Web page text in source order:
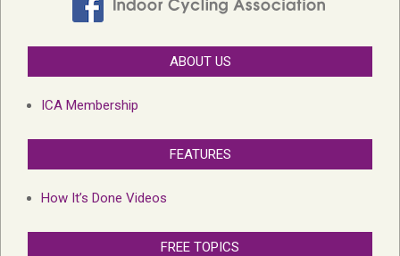
ABOUT US
ICA Membership
FEATURES
How It’s Done Videos
FREE TOPICS